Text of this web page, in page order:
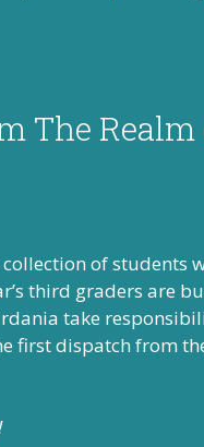
The
collection of
third graders are
take
first dispatch from